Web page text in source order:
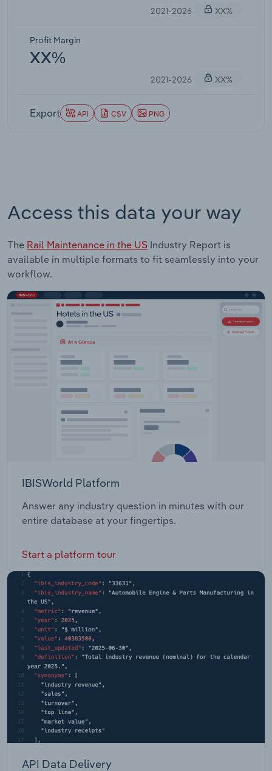
2021-2026 XX%
Profit Margin
XX%
2021-2026 XX%
Export API CSV PNG
Access this data your way
The Rail Maintenance in the US Industry Report is
available in multiple formats to fit seamlessly into your
workflow.
IBISWorld Platform
Answer any industry question in minutes with our
entire database at your fingertips.
Start a platform tour
API Data Delivery